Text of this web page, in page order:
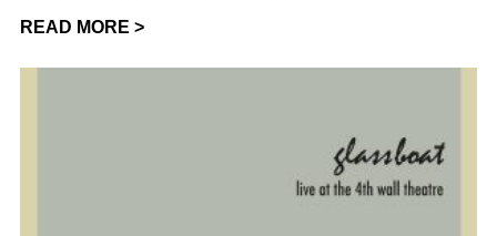
READ MORE >